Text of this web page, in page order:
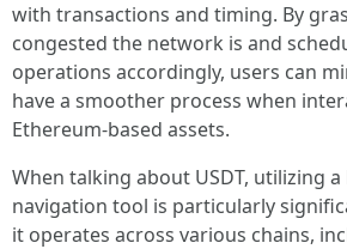
with transactions and timing. By
congested the network is and
operations accordingly, users can
have a smoother process when
Ethereum-based assets.
When talking about USDT, utilizing
navigation tool is particularly
it operates across various chains,